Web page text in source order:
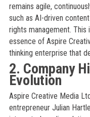
remains agile,
such as AI-driven
rights management.
essence of Aspire
thinking enterprise that
2. Company
Evolution
Aspire Creative Media
entrepreneur Julian